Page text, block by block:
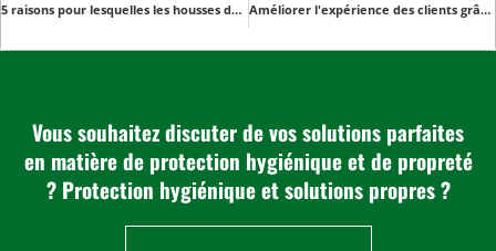
5 raisons pour lesquelles les housses de table de tatouage noires sont essentielles pour les studios de tatouage Améliorer l'expérience des clients grâce aux gants de gommage jetables dans les centres de bien-être
Vous souhaitez discuter de vos solutions parfaites
en matière de protection hygiénique et de propreté
? Protection hygiénique et solutions propres ?